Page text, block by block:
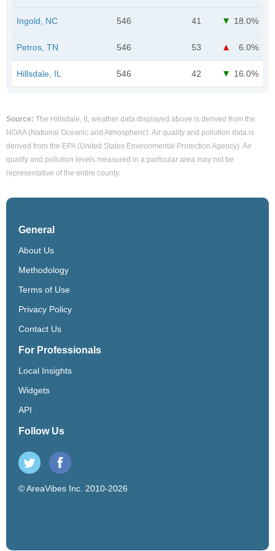
Ingold, NC 546 41 18.0%
Petros, TN 546 53 6.0%
Hillsdale, IL 546 42 16.0%
Source: The Hillsdale, IL weather data displayed above is derived from the
NOAA (National Oceanic and Atmospheric). Air quality and pollution data is
derived from the EPA (United States Environmental Protection Agency). Air
quality and pollution levels measured in a particular area may not be
representative of the entire county.
General
About Us
Methodology
Terms of Use
Privacy Policy
Contact Us
For Professionals
Local Insights
Widgets
API
Follow Us
© AreaVibes Inc. 2010-2026